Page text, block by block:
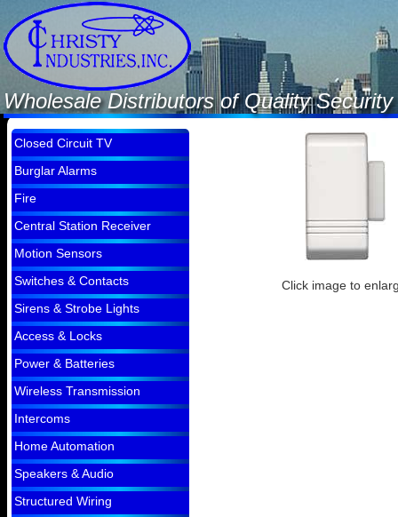
Wholesale Distributors of Quality
Closed Circuit TV
Burglar Alarms
Fire
Central Station Receiver
Motion Sensors
Switches & Contacts
Sirens & Strobe Lights
Access & Locks
Power & Batteries
Wireless Transmission
Intercoms
Home Automation
Speakers & Audio
Structured Wiring
Click image to